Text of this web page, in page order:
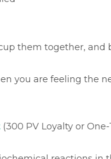
them together,
you are feeling the
(300 PV Loyalty or